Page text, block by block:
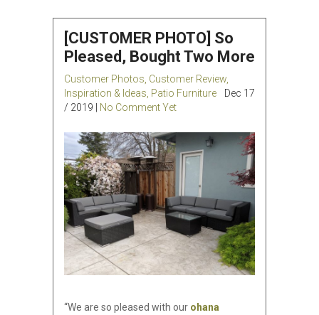
[CUSTOMER PHOTO] So
Pleased, Bought Two More
Customer Photos Customer Review
Inspiration & Ideas Patio Furniture
Dec 17
/ 2019 |
No Comment Yet
“We are so pleased with our ohana